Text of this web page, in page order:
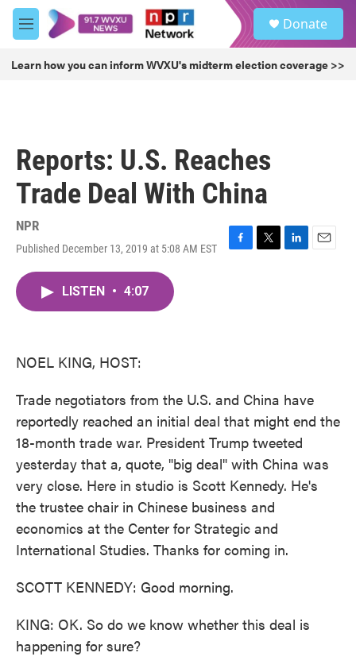
Skip to main content
M
e
u
Donate
Learn how you can inform WVXU's midterm election coverage >>
Reports: U.S. Reaches
Trade Deal With China
NPR
Published December 13, 2019 at 5:08 AM EST
F
T
L
E
LISTEN • 4:07
NOEL KING, HOST:
Trade negotiators from the U.S. and China have
reportedly reached an initial deal that might end the
18-month trade war. President Trump tweeted
yesterday that a, quote, "big deal" with China was
very close. Here in studio is Scott Kennedy. He's
the trustee chair in Chinese business and
economics at the Center for Strategic and
International Studies. Thanks for coming in.
SCOTT KENNEDY: Good morning.
KING: OK. So do we know whether this deal is
happening for sure?